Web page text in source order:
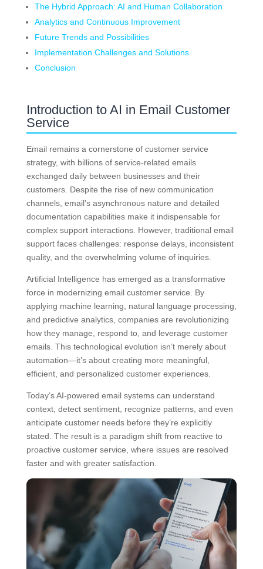
The Hybrid Approach: AI and Human Collaboration
Analytics and Continuous Improvement
Future Trends and Possibilities
Implementation Challenges and Solutions
Conclusion
Introduction to AI in Email Customer
Service
Email remains a cornerstone of customer service
strategy, with billions of service-related emails
exchanged daily between businesses and their
customers. Despite the rise of new communication
channels, email’s asynchronous nature and detailed
documentation capabilities make it indispensable for
complex support interactions. However, traditional email
support faces challenges: response delays, inconsistent
quality, and the overwhelming volume of inquiries.
Artificial Intelligence has emerged as a transformative
force in modernizing email customer service. By
applying machine learning, natural language processing,
and predictive analytics, companies are revolutionizing
how they manage, respond to, and leverage customer
emails. This technological evolution isn’t merely about
automation—it’s about creating more meaningful,
efficient, and personalized customer experiences.
Today’s AI-powered email systems can understand
context, detect sentiment, recognize patterns, and even
anticipate customer needs before they’re explicitly
stated. The result is a paradigm shift from reactive to
proactive customer service, where issues are resolved
faster and with greater satisfaction.